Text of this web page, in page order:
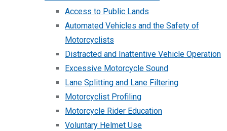
Access to Public Lands
Automated Vehicles and the Safety of
Motorcyclists
Distracted and Inattentive Vehicle Operation
Excessive Motorcycle Sound
Lane Splitting and Lane Filtering
Motorcyclist Profiling
Motorcycle Rider Education
Voluntary Helmet Use